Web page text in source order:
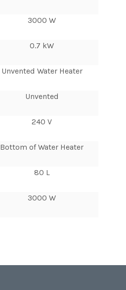
3000 W
0.7 kW
Unvented Water Heater
Unvented
240 V
Bottom of Water Heater
80 L
3000 W